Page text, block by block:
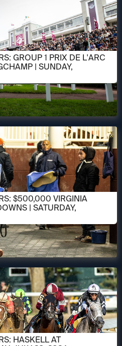
GROUP 1 PRIX DE L'ARC
| SUNDAY,
$500,000 VIRGINIA
| SATURDAY,
HASKELL AT